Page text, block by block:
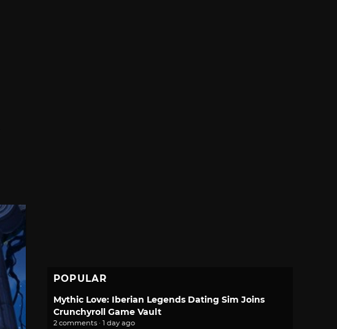
POPULAR
Mythic Love: Iberian Legends Dating Sim Joins
Crunchyroll Game Vault
2 comments · 1 day ago